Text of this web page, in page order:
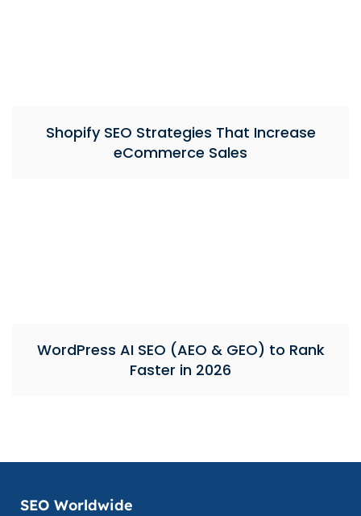
Shopify SEO Strategies That Increase
eCommerce Sales
WordPress AI SEO (AEO & GEO) to Rank
Faster in 2026
SEO Worldwide